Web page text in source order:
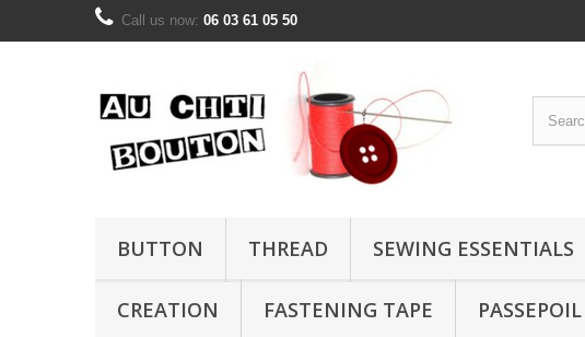
Call us now: 06 03 61 05 50
BUTTON THREAD SEWING ESSENTIALS
CREATION FASTENING TAPE PASSEPOIL